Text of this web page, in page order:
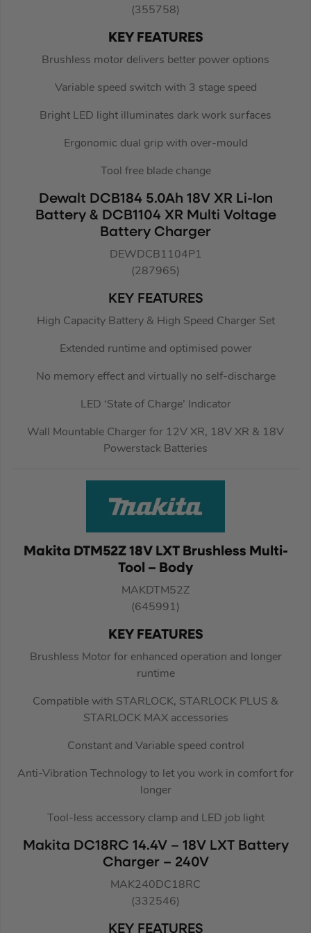
(355758)
KEY FEATURES
Brushless motor delivers better power options
Variable speed switch with 3 stage speed
Bright LED light illuminates dark work surfaces
Ergonomic dual grip with over-mould
Tool free blade change
Dewalt DCB184 5.0Ah 18V XR Li-Ion
Battery & DCB1104 XR Multi Voltage
Battery Charger
DEWDCB1104P1
(287965)
KEY FEATURES
High Capacity Battery & High Speed Charger Set
Extended runtime and optimised power
No memory effect and virtually no self-discharge
LED ‘State of Charge’ Indicator
Wall Mountable Charger for 12V XR, 18V XR & 18V
Powerstack Batteries
Makita DTM52Z 18V LXT Brushless Multi-
Tool – Body
MAKDTM52Z
(645991)
KEY FEATURES
Brushless Motor for enhanced operation and longer
runtime
Compatible with STARLOCK, STARLOCK PLUS &
STARLOCK MAX accessories
Constant and Variable speed control
Anti-Vibration Technology to let you work in comfort for
longer
Tool-less accessory clamp and LED job light
Makita DC18RC 14.4V – 18V LXT Battery
Charger – 240V
MAK240DC18RC
(332546)
KEY FEATURES